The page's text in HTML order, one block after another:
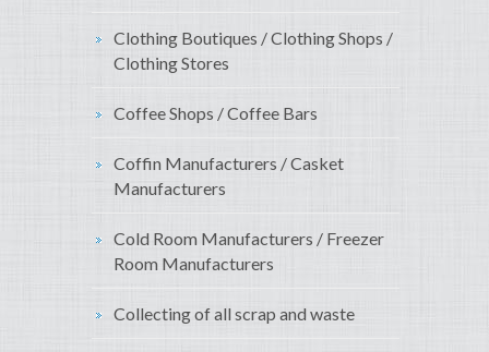
Clothing Boutiques / Clothing Shops /
Clothing Stores
Coffee Shops / Coffee Bars
Coffin Manufacturers / Casket
Manufacturers
Cold Room Manufacturers / Freezer
Room Manufacturers
Collecting of all scrap and waste